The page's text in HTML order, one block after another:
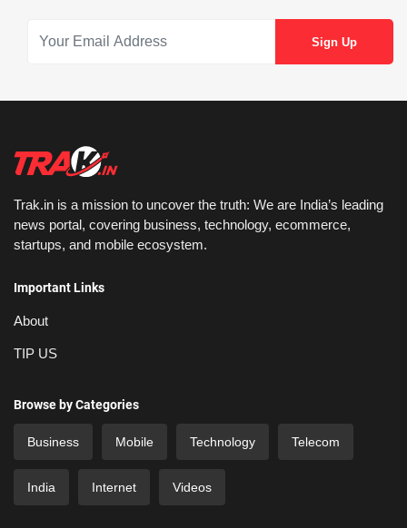
Trak.in is a mission to uncover the truth: We are India’s leading
news portal, covering business, technology, ecommerce,
startups, and mobile ecosystem.
Important Links
About
TIP US
Browse by Categories
Business Mobile Technology Telecom
India Internet Videos